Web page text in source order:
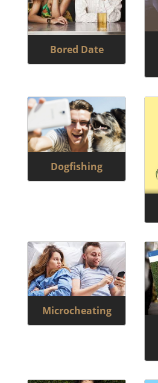
Bored Date
Dogfishing
Microcheating